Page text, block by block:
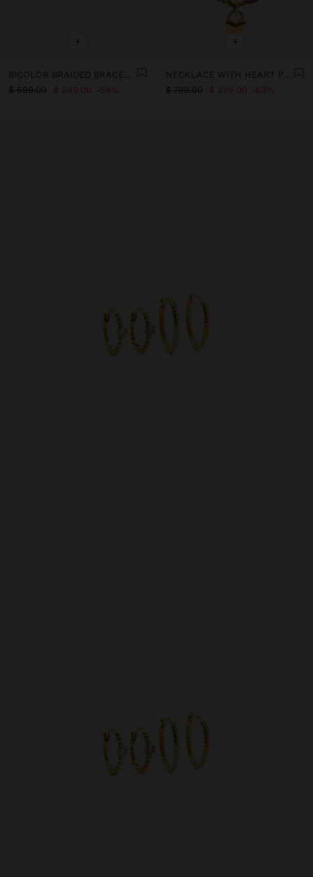
+
BICOLOR BRAIDED BRACELET WITH STAINLESS STEEL
$ 599.00
$ 249.00 58%
+
NECKLACE WITH HEART PENDANT - STAINLESS STEEL
$ 799.00
$ 299.00 63%